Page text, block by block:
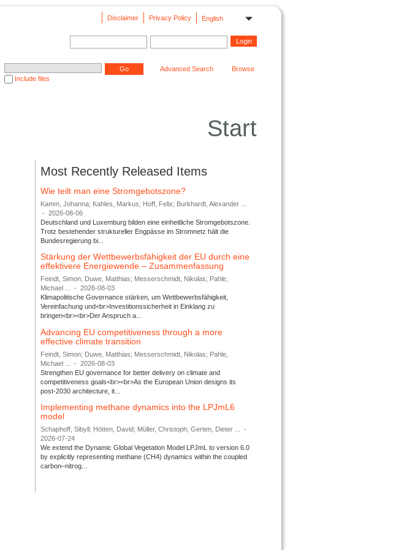
English
Privacy Policy
Disclaimer
Include files
Advanced Search Browse
Start
Most Recently Released Items
Wie teilt man eine Stromgebotszone?
Kamm, Johanna; Kahles, Markus; Hoff, Felix; Burkhardt, Alexander ...
-
2026-08-06
Deutschland und Luxemburg bilden eine einheitliche Stromgebotszone.
Trotz bestehender struktureller Engpässe im Stromnetz hält die
Bundesregierung bi...
Stärkung der Wettbewerbsfähigkeit der EU durch eine
effektivere Energiewende – Zusammenfassung
Feindt, Simon; Duwe, Matthias; Messerschmidt, Nikolas; Pahle,
Michael ...
-
2026-08-03
Klimapolitische Governance stärken, um Wettbewerbsfähigkeit,
Vereinfachung und<br>Investitionssicherheit in Einklang zu
bringen<br><br>Der Anspruch a...
Advancing EU competitiveness through a more
effective climate transition
Feindt, Simon; Duwe, Matthias; Messerschmidt, Nikolas; Pahle,
Michael ...
-
2026-08-03
Strengthen EU governance for better delivery on climate and
competitiveness goals<br><br>As the European Union designs its
post-2030 architecture, it...
Implementing methane dynamics into the LPJmL6
model
Schaphoff, Sibyll; Hötten, David; Müller, Christoph; Gerten, Dieter ...
-
2026-07-24
We extend the Dynamic Global Vegetation Model LPJmL to version 6.0
by explicitly representing methane (CH4) dynamics within the coupled
carbon–nitrog...